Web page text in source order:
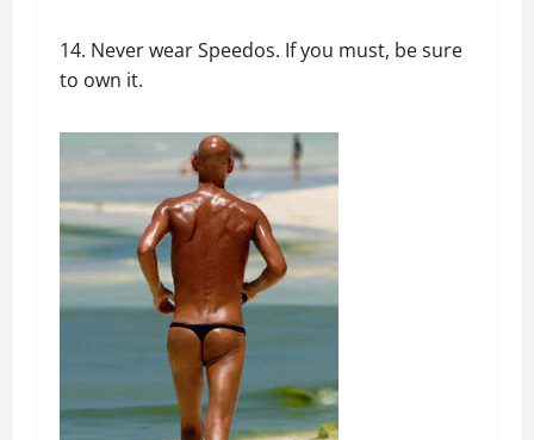
14. Never wear Speedos. If you must, be sure
to own it.